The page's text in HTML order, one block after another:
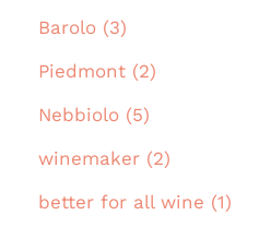
Barolo (3)
Piedmont (2)
Nebbiolo (5)
winemaker (2)
better for all wine (1)